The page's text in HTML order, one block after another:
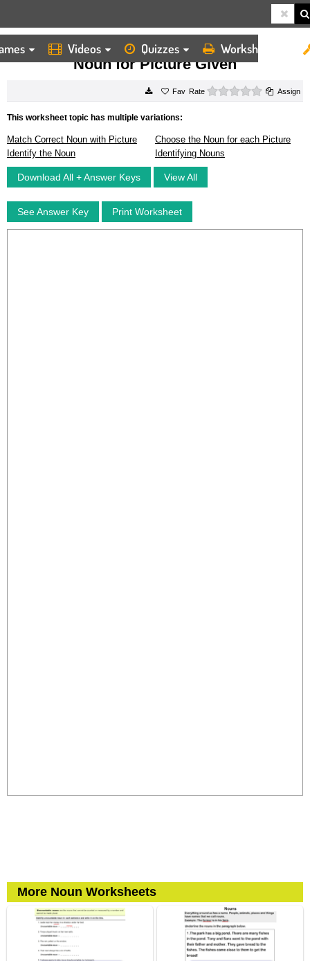
Videos Quizzes Worksheets
HOME WORKSHEETS NOUN FOR PICTURE GIVEN
Noun for Picture Given
Rate 0 starsAssign
This worksheet topic has multiple variations:
Match Correct Noun with Picture
Choose the Noun for each Picture
Identify the Noun
Identifying Nouns
Download All + Answer Keys View All
See Answer Key Print Worksheet
More Noun Worksheets